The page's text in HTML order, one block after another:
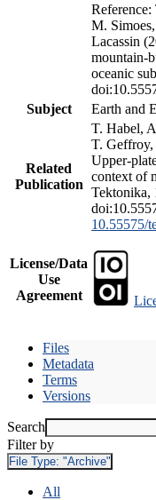
M.
Lacassin
mountain-
oceanic
Subject
Earth and
Related
Publication
T. Habel,
T. Geffroy,
Upper-
context of
Tektonika,
10.55575/
License/Data
Use
Agreement
Files
Metadata
Terms
Versions
Search
Filter by
File Type: "Archive"
All